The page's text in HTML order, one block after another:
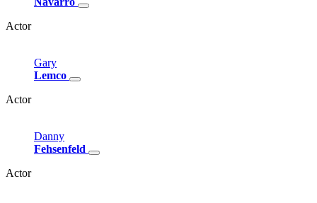
Actor
Gary
Lemco
Actor
Danny
Fehsenfeld
Actor